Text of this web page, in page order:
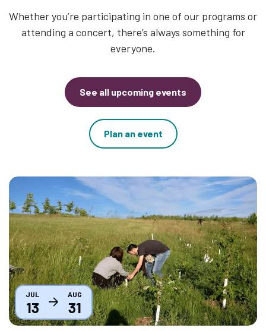
Whether you’re participating in one of our programs or
attending a concert, there’s always something for
everyone.
See all upcoming events
Plan an event
Thumbnail
JUL
13
AUG
31